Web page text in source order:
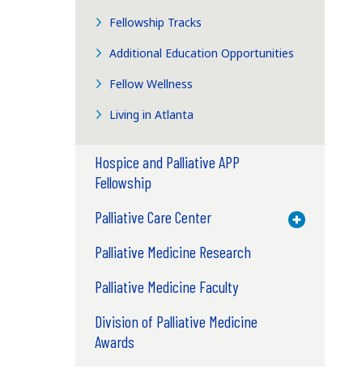
Fellowship Tracks
Additional Education Opportunities
Fellow Wellness
Living in Atlanta
Hospice and Palliative APP
Fellowship
Palliative Care Center
Toggle
Palliative Medicine Research
Palliative Medicine Faculty
Division of Palliative Medicine
Awards